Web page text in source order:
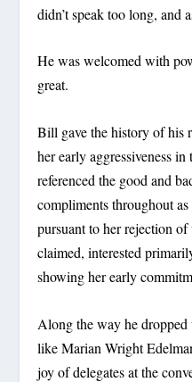
didn’t speak too long, and
He was welcomed with
great.
Bill gave the history of his
her early aggressiveness
referenced the good and
compliments throughout
pursuant to her rejection
claimed, interested
showing her early
Along the way he dropped
like Marian Wright
joy of delegates at the